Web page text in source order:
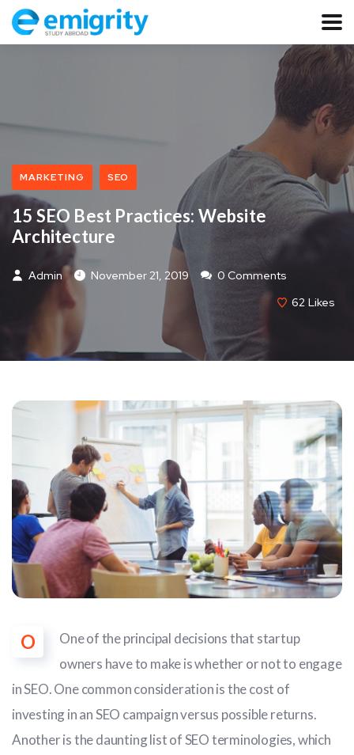
MARKETING SEO
15 SEO Best Practices: Website
Architecture
Admin November 21, 2019
0 Comments
62 Likes
O
One of the principal decisions that startup
owners have to make is whether or not to engage
in SEO. One common consideration is the cost of
investing in an SEO campaign versus possible returns.
Another is the daunting list of SEO terminologies, which